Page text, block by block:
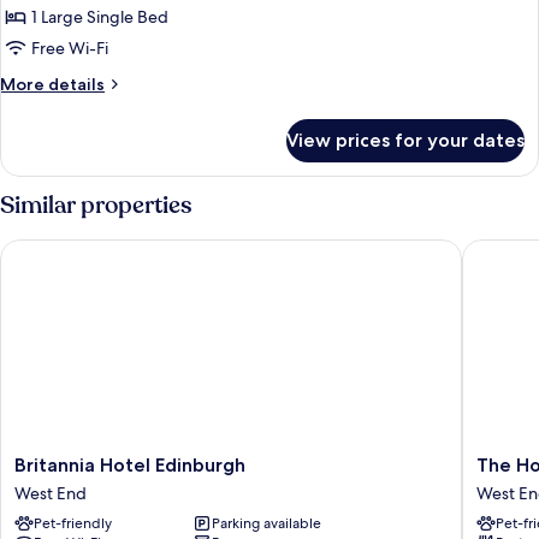
Kitchenette
Standard
Room,
Ensuite
1 Large Single Bed
Free Wi-Fi
More details
More
Room,
Ensuite
View prices for your dates
Similar properties
Britannia
Hotel
Edinburgh
West
Britannia Hotel Edinburgh
West End
Pet-friendly
Parking available
Britannia Hotel Edinburgh
The
Hoxton,
West
The
West
Pet-
The